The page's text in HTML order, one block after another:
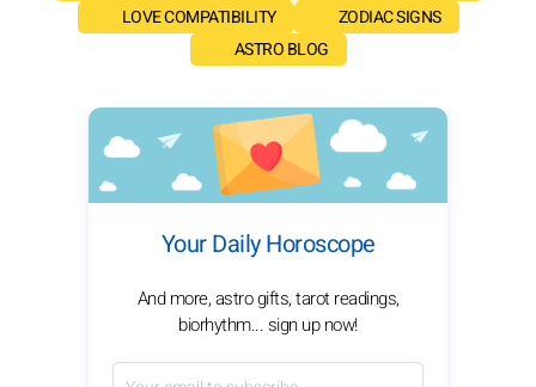
LOVE COMPATIBILITY
ZODIAC SIGNS
ASTRO BLOG
Your Daily Horoscope
And more, astro gifts, tarot readings,
biorhythm... sign up now!